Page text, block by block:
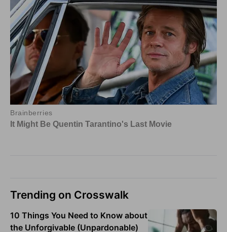
Trending on Crosswalk
10 Things You Need to Know about
the Unforgivable (Unpardonable)